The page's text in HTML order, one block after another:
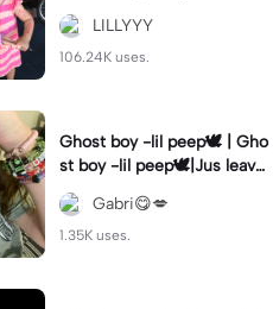
e#nowme
LILLYYY
106.24K uses.
Ghost boy -lil peep🕊️ | Gho
st boy -lil peep🕊️|Jus leave
me alone
Gabri😋💋
1.35K uses.